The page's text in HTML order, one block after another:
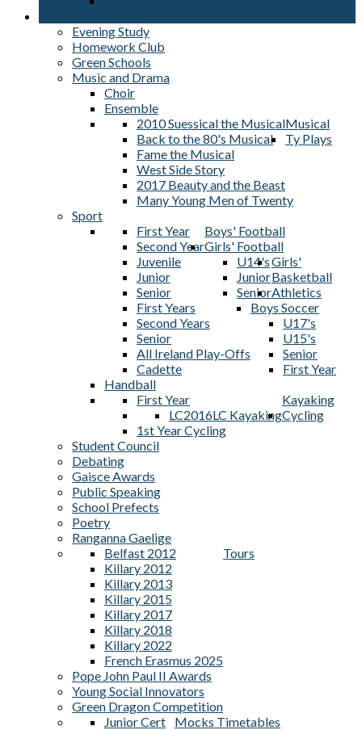
Evening Study
Homework Club
Green Schools
Music and Drama
Choir
Ensemble
Musical
2010 Suessical the Musical
Back to the 80's Musical
Fame the Musical
West Side Story
2017 Beauty and the Beast
Ty Plays
Many Young Men of Twenty
Sport
Boys' Football
First Year
Second Year
Juvenile
Junior
Senior
Girls' Football
U14's
Junior
Senior
Girls'
Basketball
First Years
Second Years
Senior
All Ireland Play-Offs
Cadette
Athletics
Boys Soccer
U17's
U15's
Senior
First Year
Handball
Kayaking
First Year
LC Kayaking
LC2016
Cycling
1st Year Cycling
Student Council
Debating
Gaisce Awards
Public Speaking
School Prefects
Poetry
Ranganna Gaelige
Tours
Belfast 2012
Killary 2012
Killary 2013
Killary 2015
Killary 2017
Killary 2018
Killary 2022
French Erasmus 2025
Pope John Paul II Awards
Young Social Innovators
Green Dragon Competition
Mocks Timetables
Junior Cert